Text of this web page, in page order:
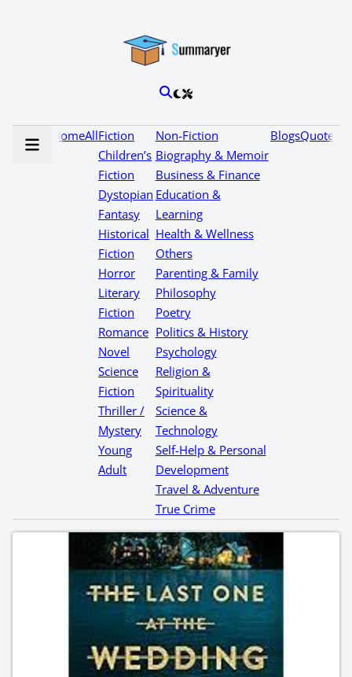
HomeAllFiction
Children’s
Fiction
Dystopian
Fantasy
Historical
Fiction
Horror
Literary
Fiction
Romance
Novel
Science
Fiction
Thriller /
Mystery
Young
Adult
Non-Fiction
Biography & Memoir
Business & Finance
Education &
Learning
Health & Wellness
Others
Parenting & Family
Philosophy
Poetry
Politics & History
Psychology
Religion &
Spirituality
Science &
Technology
Self-Help & Personal
Development
Travel & Adventure
True Crime
BlogsQuotes